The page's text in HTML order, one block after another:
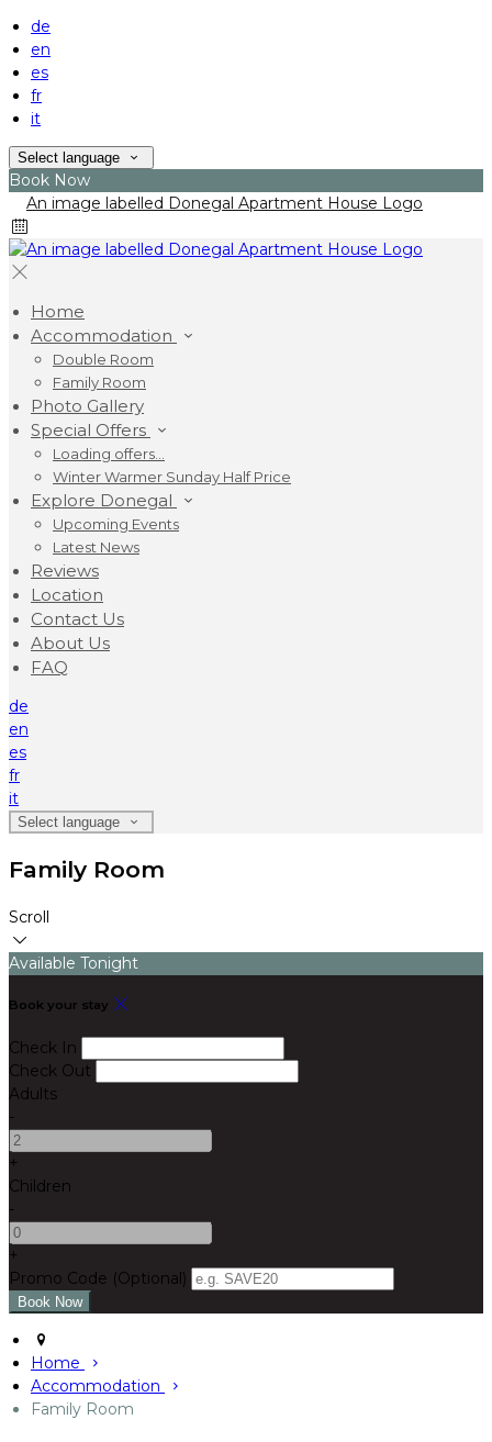
de
en
es
fr
it
Select language
Book Now
Home
Accommodation
Double Room
Family Room
Photo Gallery
Special Offers
Loading offers…
Winter Warmer Sunday Half Price
Explore Donegal
Upcoming Events
Latest News
Reviews
Location
Contact Us
About Us
FAQ
de
en
es
fr
it
Select language
Family Room
Scroll
Available Tonight
Book your stay
Check In
Check Out
Adults
-
+
Children
-
+
Promo Code (Optional)
Home
Accommodation
Family Room